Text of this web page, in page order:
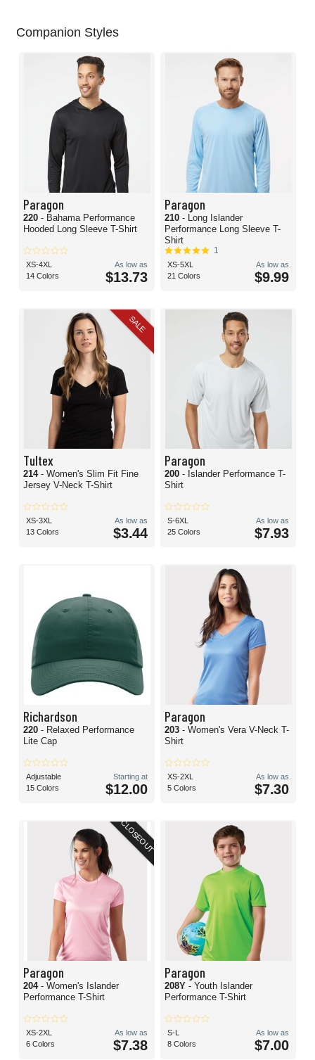
Companion Styles
Paragon
220 - Bahama Performance
Hooded Long Sleeve T-Shirt
XS-4XL
14 Colors
As low as
$13.73
Paragon
210 - Long Islander
Performance Long Sleeve T-
Shirt
1
XS-5XL
21 Colors
As low as
$9.99
SALE
Tultex
214 - Women's Slim Fit Fine
Jersey V-Neck T-Shirt
XS-3XL
13 Colors
As low as
$3.44
Paragon
200 - Islander Performance T-
Shirt
S-6XL
25 Colors
As low as
$7.93
Richardson
220 - Relaxed Performance
Lite Cap
Adjustable
15 Colors
Starting at
$12.00
Paragon
203 - Women's Vera V-Neck T-
Shirt
XS-2XL
5 Colors
As low as
$7.30
CLOSEOUT
Paragon
204 - Women's Islander
Performance T-Shirt
XS-2XL
6 Colors
As low as
$7.38
Paragon
208Y - Youth Islander
Performance T-Shirt
S-L
8 Colors
As low as
$7.00